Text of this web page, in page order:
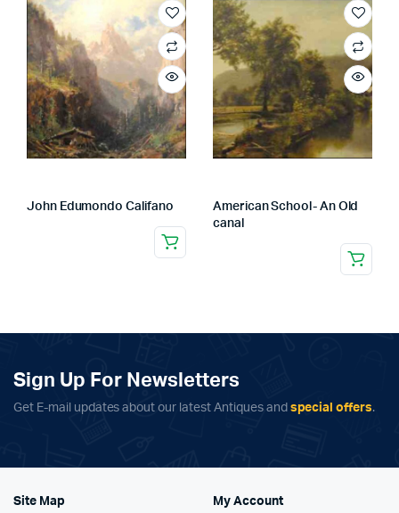
John Edumondo Califano
American School- An Old
canal
Sign Up For Newsletters
Get E-mail updates about our latest Antiques and special offers.
Site Map My Account